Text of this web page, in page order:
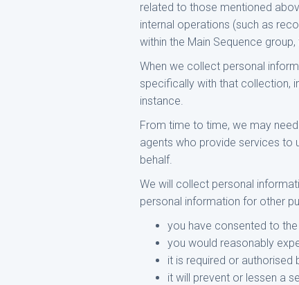
related to those mentioned
internal operations (such as
within the Main Sequence
When we collect personal
specifically with that collection,
instance.
From time to time, we may
agents who provide services to
behalf.
We will collect personal
personal information for other
you have consented to
you would reasonably
it is required or authorised
it will prevent or lessen a